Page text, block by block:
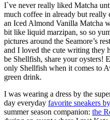
I`ve never really liked Matcha
much coffee in already but really
an Iced Almond Vanilla Matcha
bit like liquid marzipan, so so
pictures around the Seamore’s
and I loved the cute writing they
be Shellfish, share your oysters!
only Shellfish when it comes to
green drink.
I was wearing a dress by the
day everyday favorite sneakers
summer season companion: the